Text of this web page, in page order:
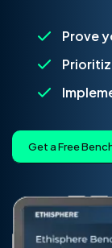
Prove
Get a Free